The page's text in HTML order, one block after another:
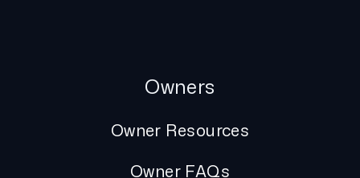
Owners
Owner Resources
Owner FAQs